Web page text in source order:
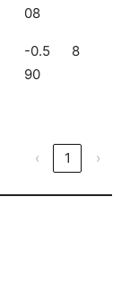
08
-0.5
90
8
‹ 1 ›